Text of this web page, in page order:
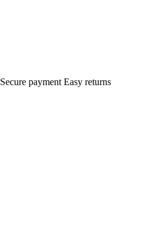
Secure payment Easy returns